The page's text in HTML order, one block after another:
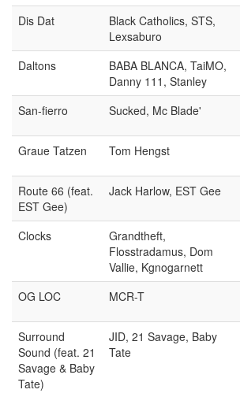
Dis Dat
Black Catholics, STS,
Lexsaburo
Daltons
BABA BLANCA, TaiMO,
Danny 111, Stanley
San-fierro
Sucked, Mc Blade'
Graue Tatzen Tom Hengst
Route 66 (feat.
EST Gee)
Jack Harlow, EST Gee
Clocks
Grandtheft,
Flosstradamus, Dom
Vallie, Kgnogarnett
OG LOC
MCR-T
Surround
Sound (feat. 21
Savage & Baby
Tate)
JID, 21 Savage, Baby
Tate